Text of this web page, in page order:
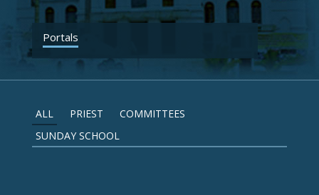
Portals
ALL PRIEST
COMMITTEES
SUNDAY SCHOOL